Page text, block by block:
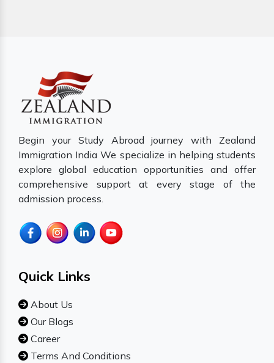
Begin your Study Abroad journey with Zealand
Immigration India We specialize in helping students
explore global education opportunities and offer
comprehensive support at every stage of the
admission process.
Quick Links
About Us
Our Blogs
Career
Terms And Conditions